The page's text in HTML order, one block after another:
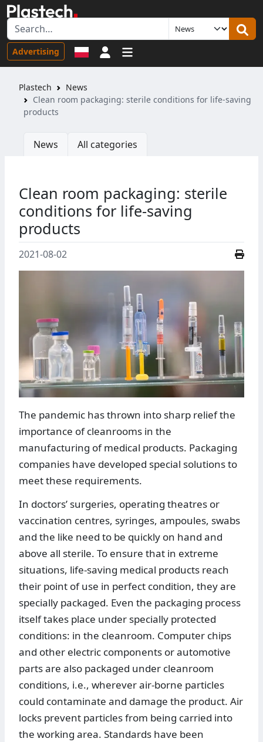
Advertising Sign in
Plastech
News
Clean room packaging: sterile conditions for life-saving
products
News All categories
Clean room packaging: sterile
conditions for life-saving
products
2021-08-02
The pandemic has thrown into sharp relief the
importance of cleanrooms in the
manufacturing of medical products. Packaging
companies have developed special solutions to
meet these requirements.
In doctors’ surgeries, operating theatres or
vaccination centres, syringes, ampoules, swabs
and the like need to be quickly on hand and
above all sterile. To ensure that in extreme
situations, life-saving medical products reach
their point of use in perfect condition, they are
specially packaged. Even the packaging process
itself takes place under specially protected
conditions: in the cleanroom. Computer chips
and other electric components or automotive
parts are also packaged under cleanroom
conditions, i.e., wherever air-borne particles
could contaminate and damage the product. Air
locks prevent particles from being carried into
the working area. Standards have been